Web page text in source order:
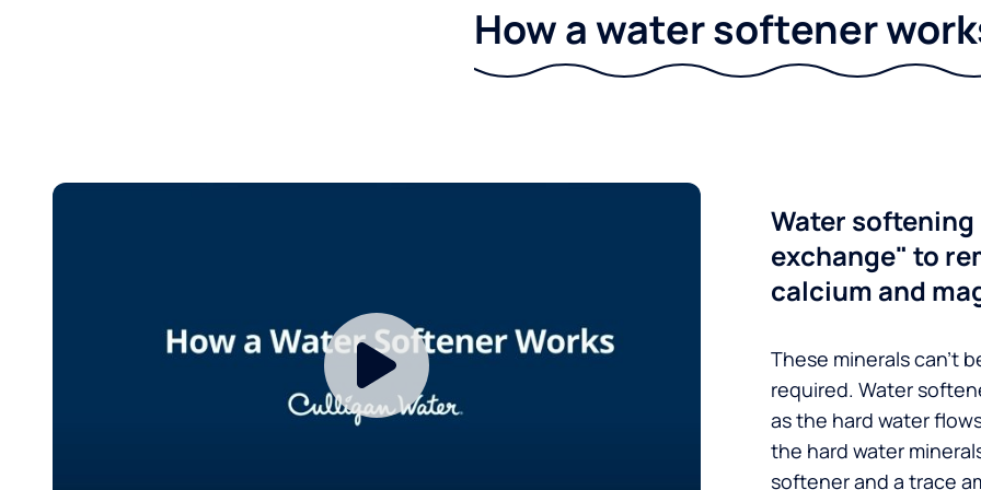
How a water softener
Water
exchange" to
calcium and
These minerals can’t
required. Water
as the hard water
the hard water
softener and a trace